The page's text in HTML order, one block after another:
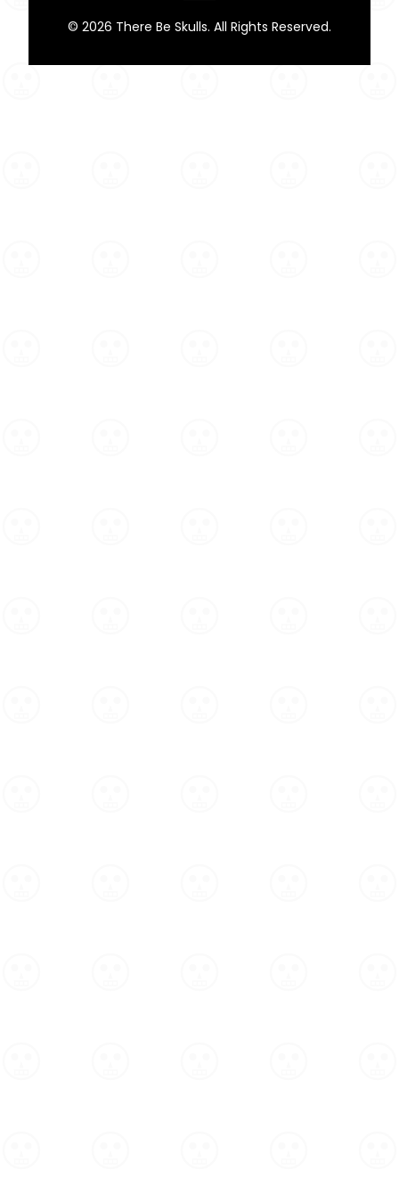
© 2026 There Be Skulls. All Rights Reserved.